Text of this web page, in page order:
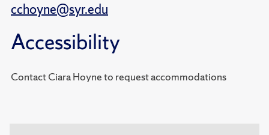
cchoyne@syr.edu
Accessibility
Contact Ciara Hoyne to request accommodations